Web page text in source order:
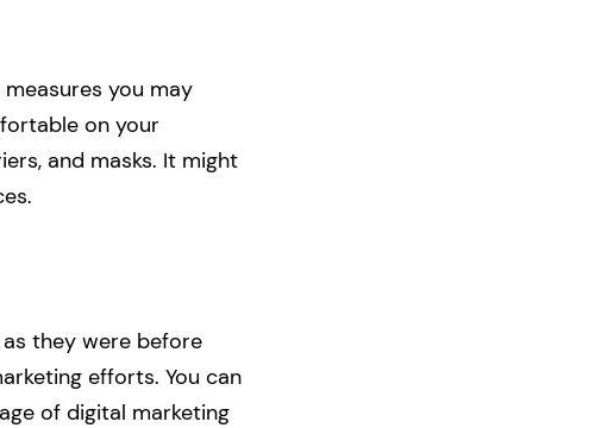
you may
on your
and masks. It might
they were before
efforts. You can
of digital marketing